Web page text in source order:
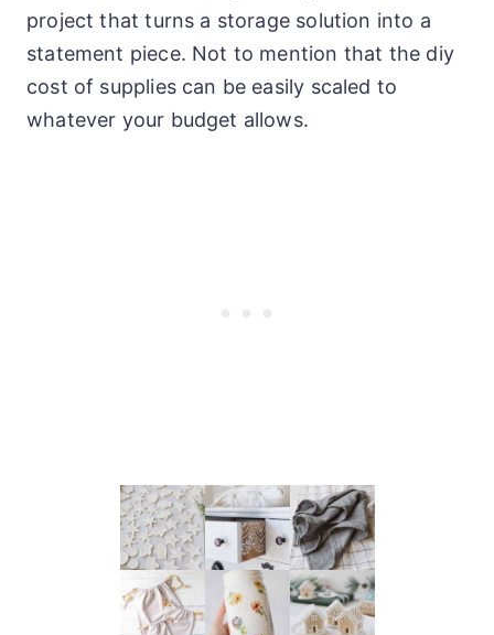
project that turns a storage solution into a
statement piece. Not to mention that the diy
cost of supplies can be easily scaled to
whatever your budget allows.